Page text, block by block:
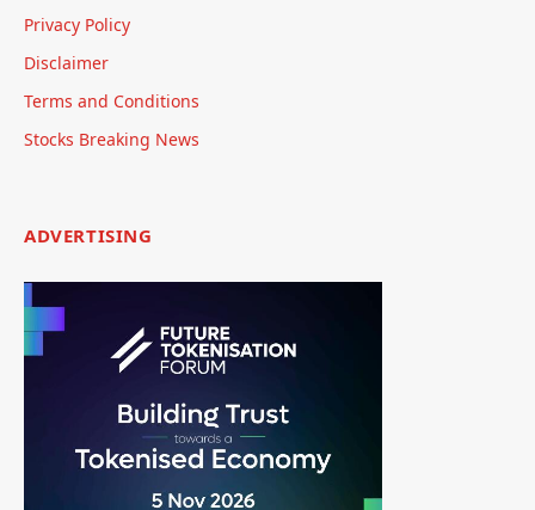
Privacy Policy
Disclaimer
Terms and Conditions
Stocks Breaking News
ADVERTISING